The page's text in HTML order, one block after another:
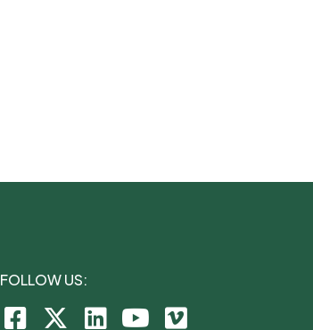
FOLLOW US: